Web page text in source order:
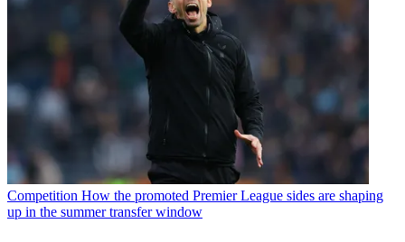
Competition How the promoted Premier League sides are shaping
up in the summer transfer window